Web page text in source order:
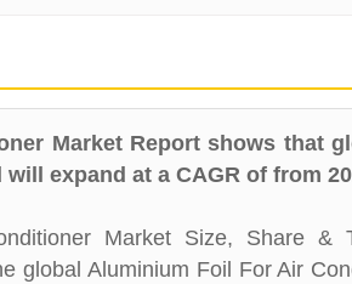
Market Report shows that
expand at a CAGR of from
Market Size, Share &
global Aluminium Foil For Air